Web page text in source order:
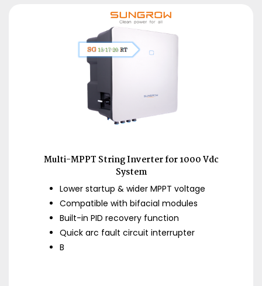
Multi-MPPT String Inverter for 1000 Vdc
System
Lower startup & wider MPPT voltage
Compatible with bifacial modules
Built-in PID recovery function
Quick arc fault circuit interrupter
B